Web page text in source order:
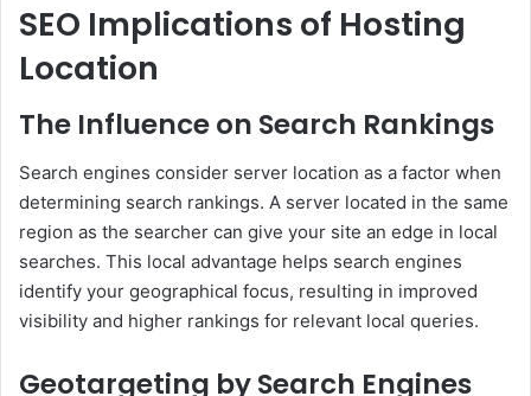
SEO Implications of Hosting
Location
The Influence on Search Rankings
Search engines consider server location as a factor when
determining search rankings. A server located in the same
region as the searcher can give your site an edge in local
searches. This local advantage helps search engines
identify your geographical focus, resulting in improved
visibility and higher rankings for relevant local queries.
Geotargeting by Search Engines